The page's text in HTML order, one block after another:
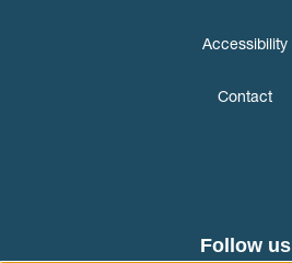
Accessibility
Contact
Follow us